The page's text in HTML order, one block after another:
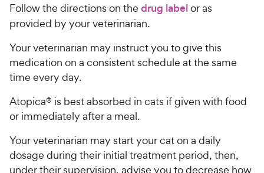
Follow the directions on the drug labelor as
provided by your veterinarian.
Your veterinarian may instruct you to give this
medication on a consistent schedule at the same
time every day.
Atopica® is best absorbed in cats if given with food
or immediately after a meal.
Your veterinarian may start your cat on a daily
dosage during their initial treatment period, then,
under their supervision, advise you to decrease how